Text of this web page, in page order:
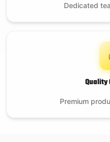
Dedicated
Quality
Premium